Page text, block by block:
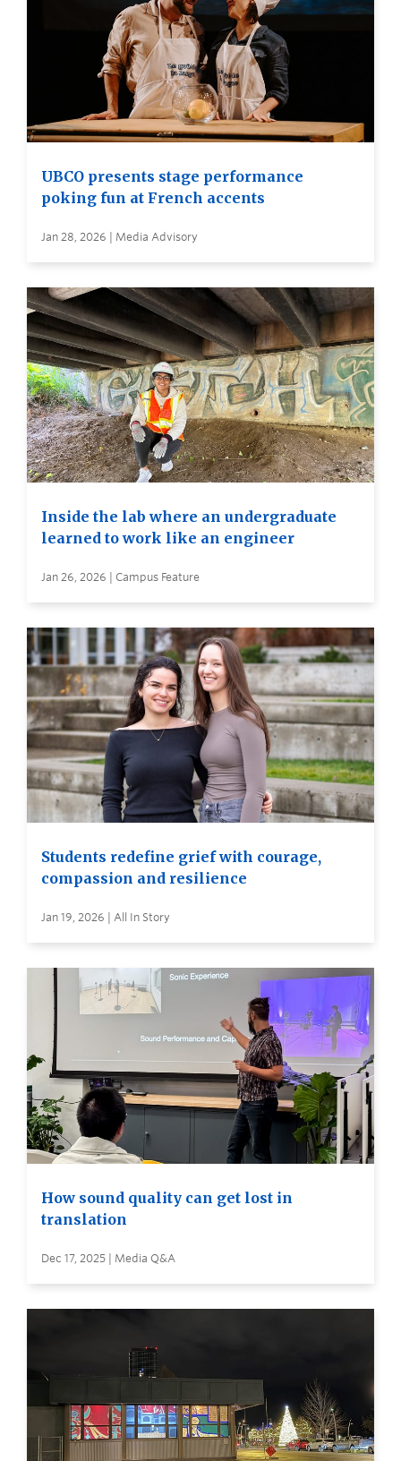
UBCO presents stage performance
poking fun at French accents
Jan 28, 2026 | Media Advisory
Inside the lab where an undergraduate
learned to work like an engineer
Jan 26, 2026 | Campus Feature
Students redefine grief with courage,
compassion and resilience
Jan 19, 2026 | All In Story
How sound quality can get lost in
translation
Dec 17, 2025 | Media Q&A